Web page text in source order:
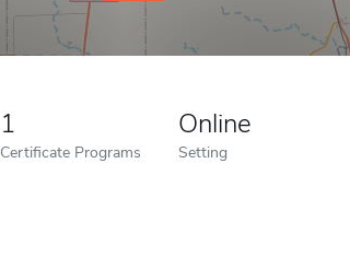
1
Certificate Programs
Online
Setting